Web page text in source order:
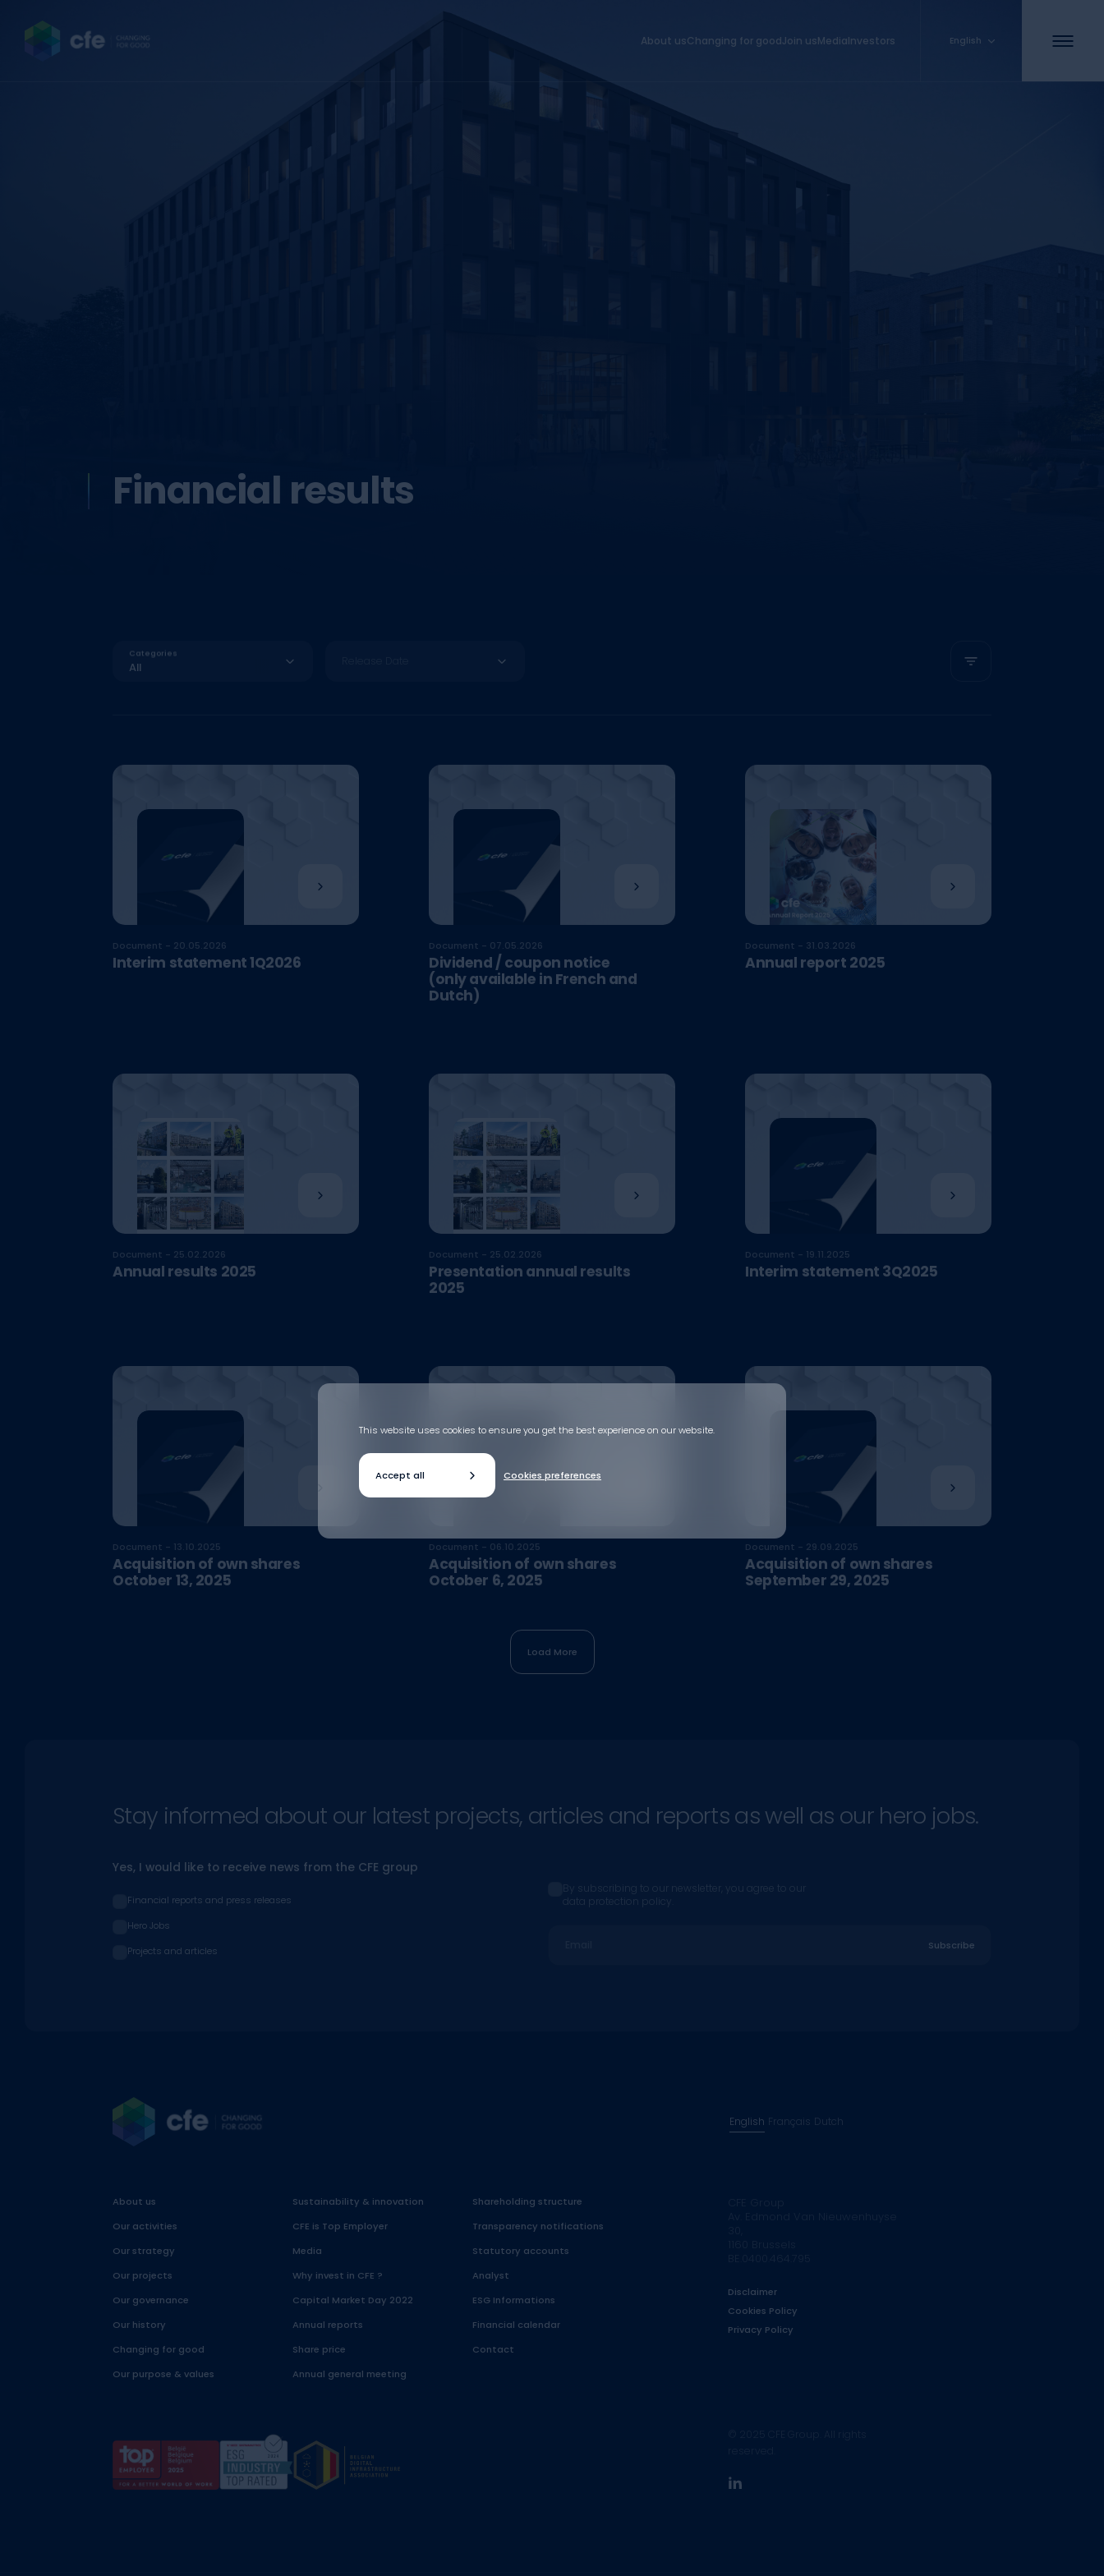
About usChanging for goodJoin usMediaInvestors English
Financial results
Categories
All The most recent first
Document - 20.05.2026
Interim statement 1Q2026
Document - 07.05.2026
Dividend / coupon notice
(only available in French and
Dutch)
Document - 31.03.2026
Annual report 2025
Document - 25.02.2026
Annual results 2025
Document - 25.02.2026
Presentation annual results
2025
Document - 19.11.2025
Interim statement 3Q2025
Document - 13.10.2025
Acquisition of own shares
October 13, 2025
Document - 06.10.2025
Acquisition of own shares
October 6, 2025
Document - 29.09.2025
Acquisition of own shares
September 29, 2025
Load More
Stay informed about our latest projects, articles and reports as well as our hero jobs.
Yes, I would like to receive news from the CFE group
Financial reports and press releases
Hero Jobs
Projects and articles
By subscribing to our newsletter, you agree to our
data protection policy.
Subscribe
About us
Our activities
Our strategy
Our projects
Our governance
Our history
Changing for good
Our purpose & values
Sustainability & innovation
CFE is Top Employer
Media
Why invest in CFE ?
Capital Market Day 2022
Annual reports
Share price
Annual general meeting
Shareholding structure
Transparency notifications
Statutory accounts
Analyst
ESG Informations
Financial calendar
Contact
English Français Dutch
Disclaimer
Cookies Policy
Privacy Policy
linkedin
This website uses cookies to ensure you get the best experience on our website.
Accept all Cookies preferences